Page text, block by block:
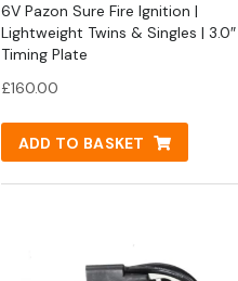
6V Pazon Sure Fire Ignition |
Lightweight Twins & Singles | 3.0″
Timing Plate
£160.00
ADD TO BASKET